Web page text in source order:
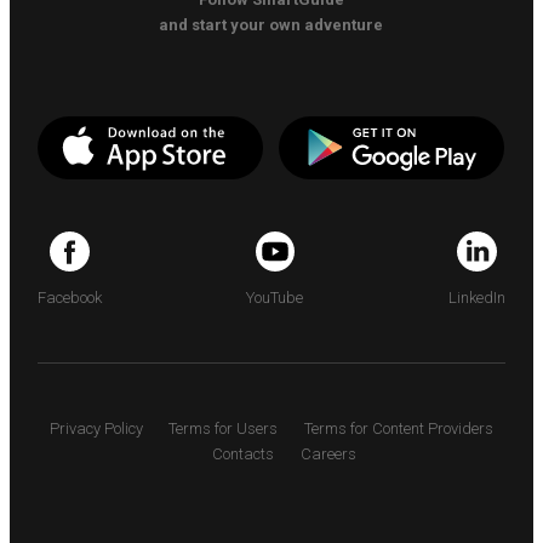
and start your own adventure
Facebook YouTube LinkedIn
Privacy Policy Terms for Users
Terms for Content Providers
Contacts
Careers